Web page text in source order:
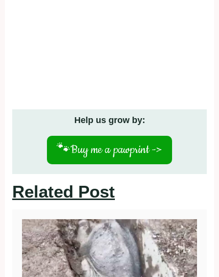
Help us grow by:
🐾Buy me a pawprint ->
Related Post